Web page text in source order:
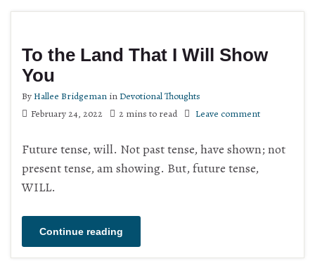
To the Land That I Will Show
You
ByHallee Bridgeman inDevotional Thoughts
February 24, 2022
2 mins to read Leave comment
Future tense, will. Not past tense, have shown; not
present tense, am showing. But, future tense,
WILL.
Continue reading